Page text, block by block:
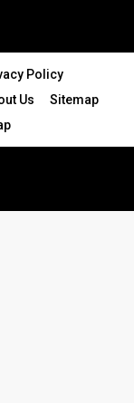
Policy
Us
Sitemap